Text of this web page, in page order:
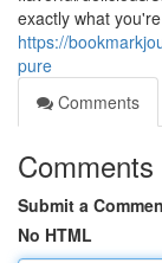
exactly what
https://
pure
Comments
Comments
Submit a
No HTML